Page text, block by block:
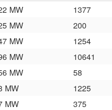
MW
1377
MW
200
MW
1254
MW
10641
MW
58
MW
1225
MW
375